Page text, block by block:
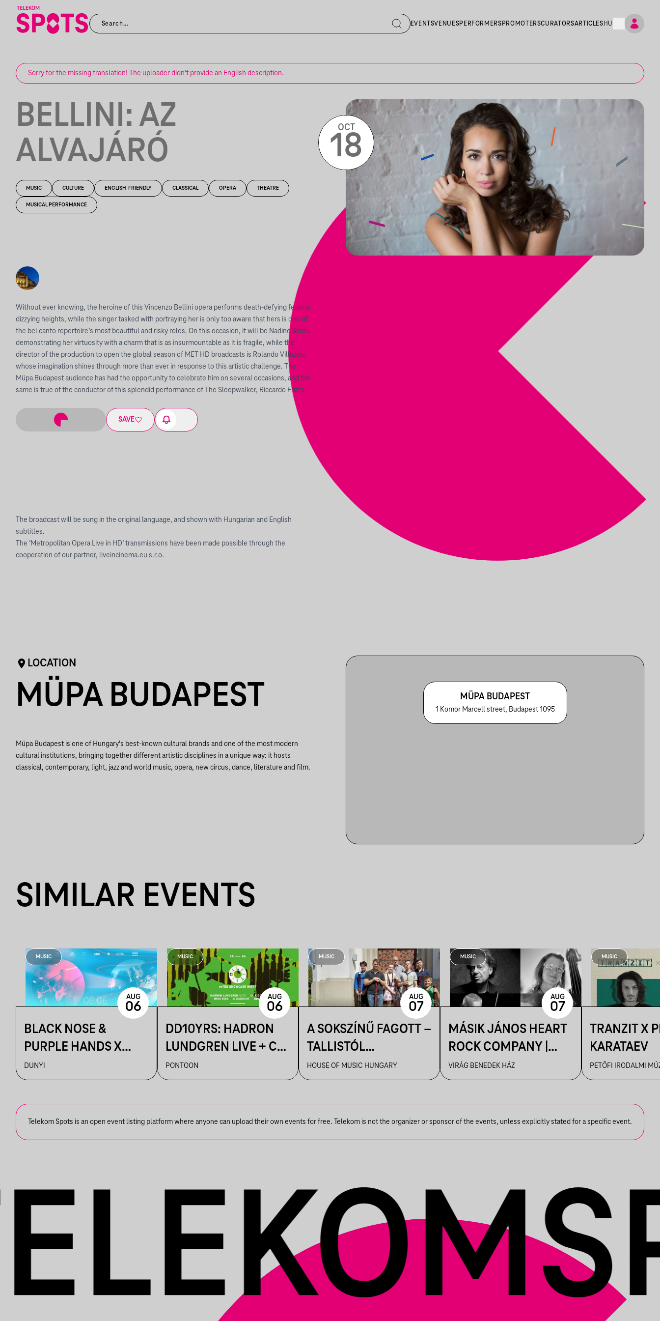
EVENTSVENUESPERFORMERS PROMOTERSCURATORSARTICLES HU
Sorry for the missing translation! The uploader didn't provide an English description.
BELLINI: AZ
ALVAJÁRÓ
MUSIC CULTURE ENGLISH-FRIENDLY CLASSICAL OPERA THEATRE
MUSICAL PERFORMANCE
Without ever knowing, the heroine of this Vincenzo Bellini opera performs death-defying feats at
dizzying heights, while the singer tasked with portraying her is only too aware that hers is one of
the bel canto repertoire’s most beautiful and risky roles. On this occasion, it will be Nadine Sierra
demonstrating her virtuosity with a charm that is as insurmountable as it is fragile, while the
director of the production to open the global season of MET HD broadcasts is Rolando Villazón,
whose imagination shines through more than ever in response to this artistic challenge. The
Müpa Budapest audience has had the opportunity to celebrate him on several occasions, and the
same is true of the conductor of this splendid performance of The Sleepwalker, Riccardo Frizza.
SAVE
OCT
18
The broadcast will be sung in the original language, and shown with Hungarian and English
subtitles.
The ‘Metropolitan Opera Live in HD’ transmissions have been made possible through the
cooperation of our partner, liveincinema.eu s.r.o.
LOCATION
MÜPA BUDAPEST
Müpa Budapest is one of Hungary's best-known cultural brands and one of the most modern
cultural institutions, bringing together different artistic disciplines in a unique way: it hosts
classical, contemporary, light, jazz and world music, opera, new circus, dance, literature and film.
MÜPA BUDAPEST
1 Komor Marcell street, Budapest 1095
SIMILAR EVENTS
MUSIC
BLACK NOSE &
PURPLE HANDS X
ARTUR ~ DUNYI
DUNYI
AUG
06
MUSIC
DD10YRS: HADRON
LUNDGREN LIVE + CT
KIDOBÓ + IMRE KISS +
S OLBRICHT + DDSS
PONTOON
AUG
06
MUSIC
A SOKSZÍNŰ FAGOTT –
TALLISTÓL
PIAZZOLLÁIG
HOUSE OF MUSIC HUNGARY
AUG
07
MUSIC
MÁSIK JÁNOS HEART
ROCK COMPANY |
VBH NYÁR
VIRÁG BENEDEK HÁZ
AUG
07
MUSIC
TRANZIT X
KARATAEV
PETŐFI IRODALMI
Telekom Spots is an open event listing platform where anyone can upload their own events for free. Telekom is not the organizer or sponsor of the events, unless explicitly stated for a specific event.